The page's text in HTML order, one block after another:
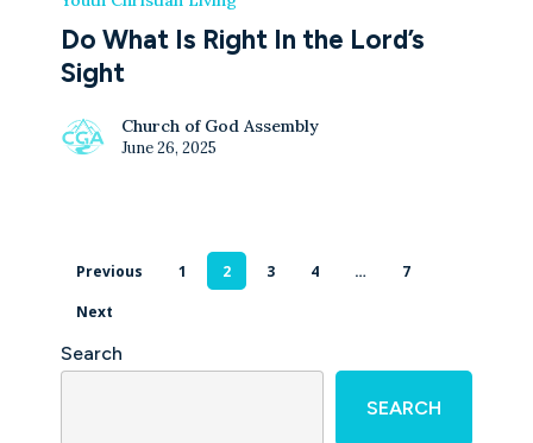
Do What Is Right In the Lord’s
Sight
Church of God Assembly
June 26, 2025
Previous 1 2 3 4 …
7
Next
Search
SEARCH